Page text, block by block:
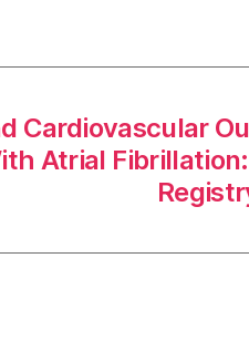
Cardiovascular
Atrial Fibrillation: